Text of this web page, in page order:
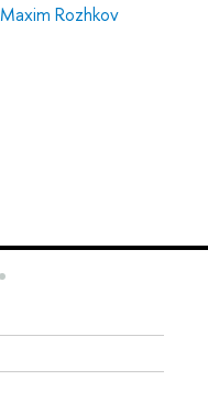
Maxim Rozhkov